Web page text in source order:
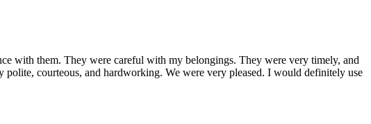
with them. They were careful with my belongings. They were very timely, and
courteous, and hardworking. We were very pleased. I would definitely use